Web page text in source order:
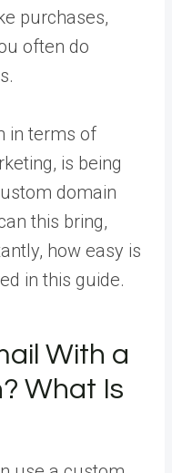
purchases,
often do
in terms of
is being
domain
this bring,
how easy is
in this guide.
With a
What Is